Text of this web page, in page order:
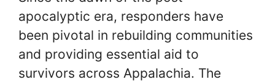
apocalyptic era, responders have
been pivotal in rebuilding communities
and providing essential aid to
survivors across Appalachia. The